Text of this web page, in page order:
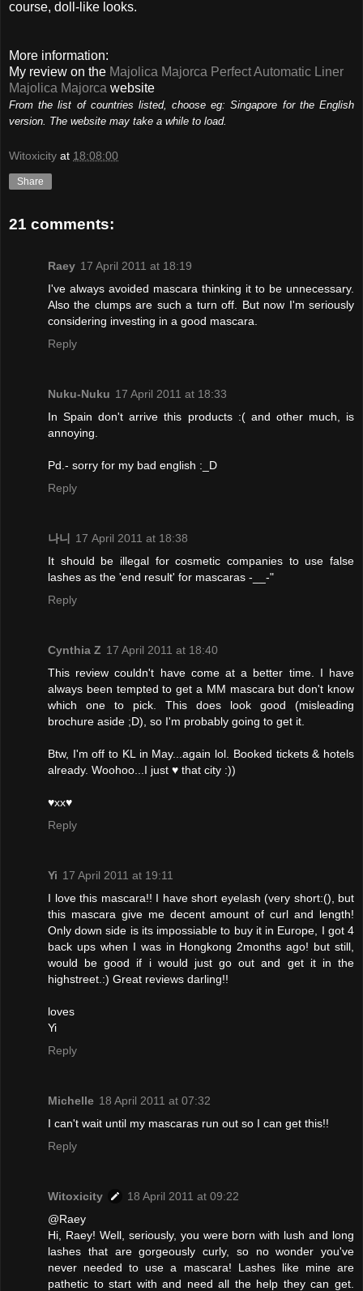
course, doll-like looks.
More information:
My review on the Majolica Majorca Perfect Automatic Liner
Majolica Majorca website
From the list of countries listed, choose eg: Singapore for the English
version. The website may take a while to load.
Witoxicity at 18:08:00
Share
21 comments:
Raey 17 April 2011 at 18:19
I've always avoided mascara thinking it to be unnecessary.
Also the clumps are such a turn off. But now I'm seriously
considering investing in a good mascara.
Reply
Nuku-Nuku 17 April 2011 at 18:33
In Spain don't arrive this products :( and other much, is
annoying.
Pd.- sorry for my bad english :_D
Reply
나니
17 April 2011 at 18:38
It should be illegal for cosmetic companies to use false
lashes as the 'end result' for mascaras -__-"
Reply
Cynthia Z 17 April 2011 at 18:40
This review couldn't have come at a better time. I have
always been tempted to get a MM mascara but don't know
which one to pick. This does look good (misleading
brochure aside ;D), so I'm probably going to get it.
Btw, I'm off to KL in May...again lol. Booked tickets & hotels
already. Woohoo...I just ♥ that city :))
♥xx♥
Reply
Yi 17 April 2011 at 19:11
I love this mascara!! I have short eyelash (very short:(), but
this mascara give me decent amount of curl and length!
Only down side is its impossiable to buy it in Europe, I got 4
back ups when I was in Hongkong 2months ago! but still,
would be good if i would just go out and get it in the
highstreet.:) Great reviews darling!!
loves
Yi
Reply
Michelle 18 April 2011 at 07:32
I can't wait until my mascaras run out so I can get this!!
Reply
Witoxicity
18 April 2011 at 09:22
@Raey
Hi, Raey! Well, seriously, you were born with lush and long
lashes that are gorgeously curly, so no wonder you've
never needed to use a mascara! Lashes like mine are
pathetic to start with and need all the help they can get.